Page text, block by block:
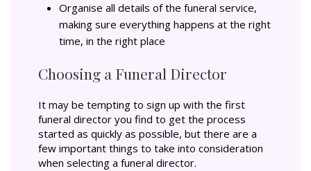
Organise all details of the funeral service,
making sure everything happens at the right
time, in the right place
Choosing a Funeral Director
It may be tempting to sign up with the first
funeral director you find to get the process
started as quickly as possible, but there are a
few important things to take into consideration
when selecting a funeral director.